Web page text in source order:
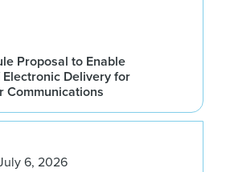
Proposal to Enable
Delivery for
Communications
6, 2026